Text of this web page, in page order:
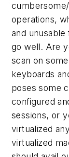
operations,
and
go well. Are
scan on
keyboards
poses some
configured
sessions, or
virtualized
virtualized